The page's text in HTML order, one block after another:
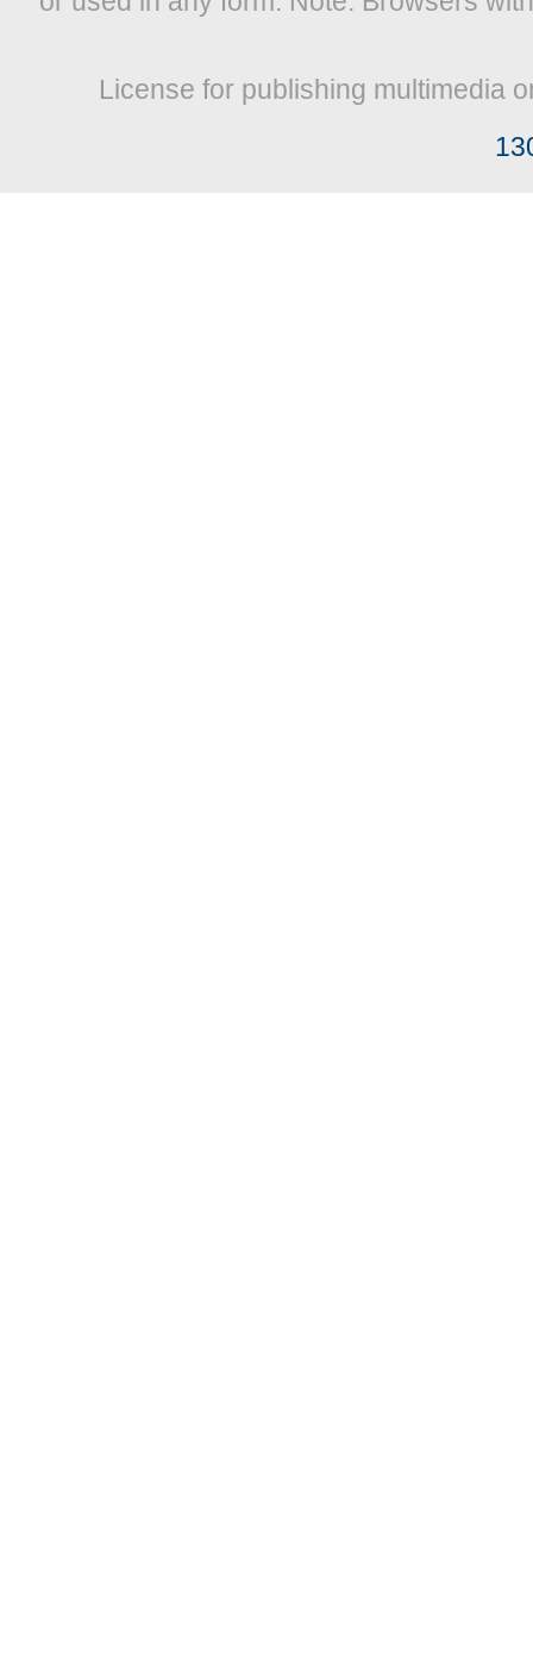
License for publishing multimedia